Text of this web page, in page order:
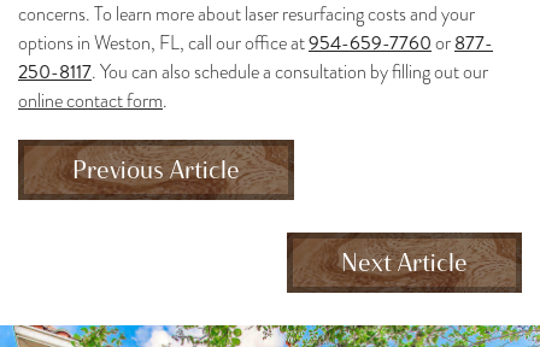
concerns. To learn more about laser resurfacing costs and your
options in Weston, FL, call our office at954-659-7760or877-
250-8117. You can also schedule a consultation by filling out our
online contact form.
Previous Article
Next Article